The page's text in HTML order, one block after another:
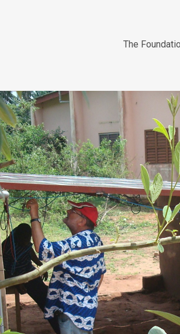
The